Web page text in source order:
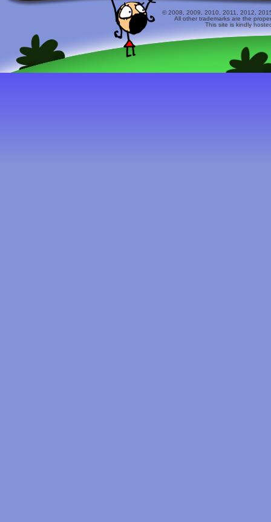
© 2008, 2009, 2010, 2011, 2012,
All other trademarks are the
This site is kindly